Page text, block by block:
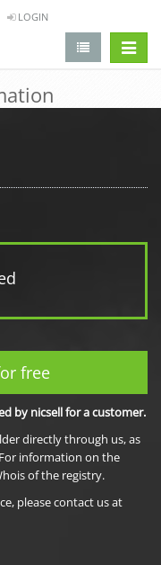
LOGIN
free
by nicsell for a customer.
directly through us, as
information on the
of the registry.
please contact us at